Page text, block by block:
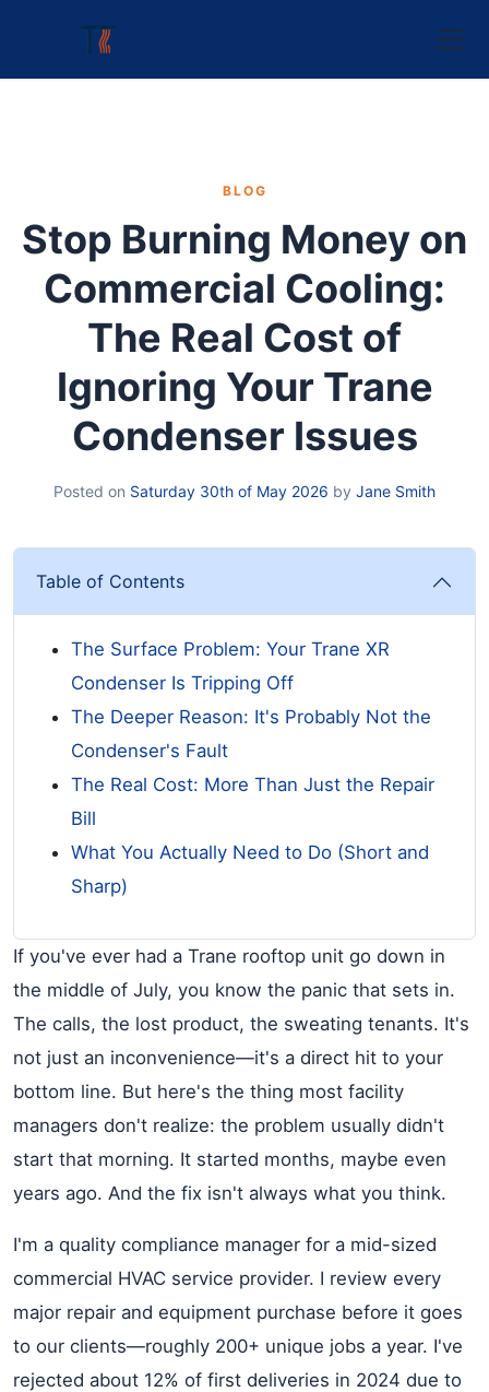
BLOG
Stop Burning Money on
Commercial Cooling:
The Real Cost of
Ignoring Your Trane
Condenser Issues
Posted on Saturday 30th of May 2026 by Jane Smith
Table of Contents
The Surface Problem: Your Trane XR
Condenser Is Tripping Off
The Deeper Reason: It's Probably Not the
Condenser's Fault
The Real Cost: More Than Just the Repair
Bill
What You Actually Need to Do (Short and
Sharp)
If you've ever had a Trane rooftop unit go down in
the middle of July, you know the panic that sets in.
The calls, the lost product, the sweating tenants. It's
not just an inconvenience—it's a direct hit to your
bottom line. But here's the thing most facility
managers don't realize: the problem usually didn't
start that morning. It started months, maybe even
years ago. And the fix isn't always what you think.
I'm a quality compliance manager for a mid-sized
commercial HVAC service provider. I review every
major repair and equipment purchase before it goes
to our clients—roughly 200+ unique jobs a year. I've
rejected about 12% of first deliveries in 2024 due to